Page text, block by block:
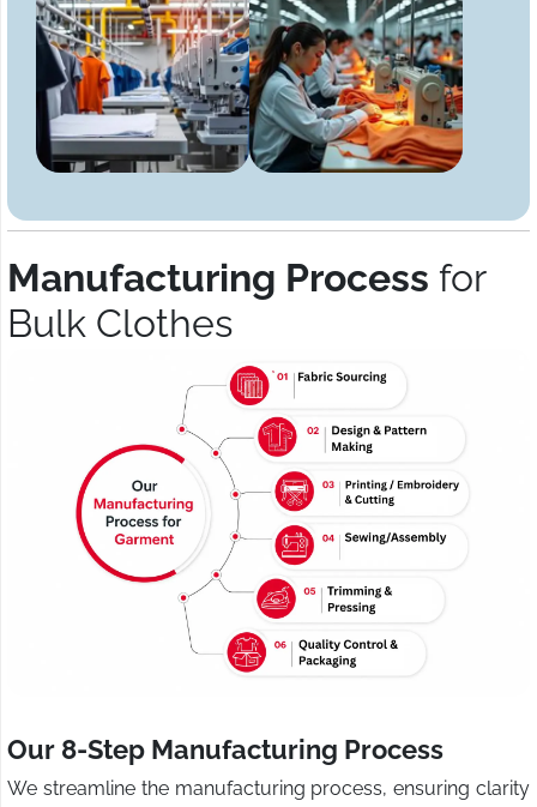
Manufacturing Process for
Bulk Clothes
Our 8-Step Manufacturing Process
We streamline the manufacturing process, ensuring clarity